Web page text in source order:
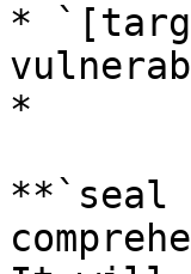
*
*
**`seal